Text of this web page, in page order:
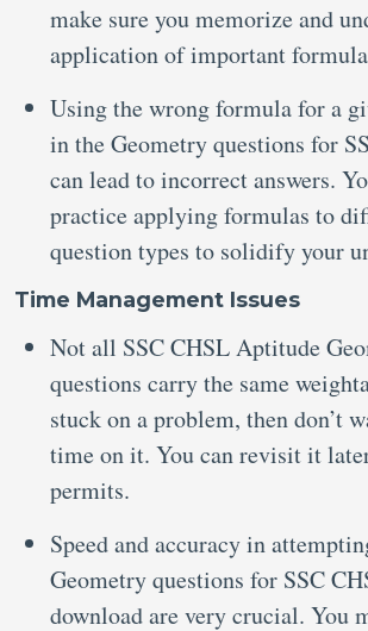
make sure you memorize and
application of important
Using the wrong formula for a
in the Geometry questions for
can lead to incorrect answers.
practice applying formulas to
question types to solidify your
Time Management Issues
Not all SSC CHSL Aptitude
questions carry the same
stuck on a problem, then don’t
time on it. You can revisit it
permits.
Speed and accuracy in
Geometry questions for SSC
download are very crucial. You